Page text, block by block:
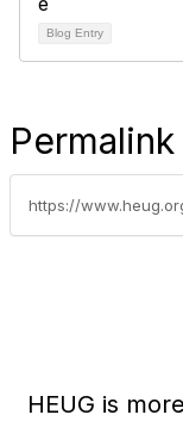
Blog Entry
Permalink
HEUG is